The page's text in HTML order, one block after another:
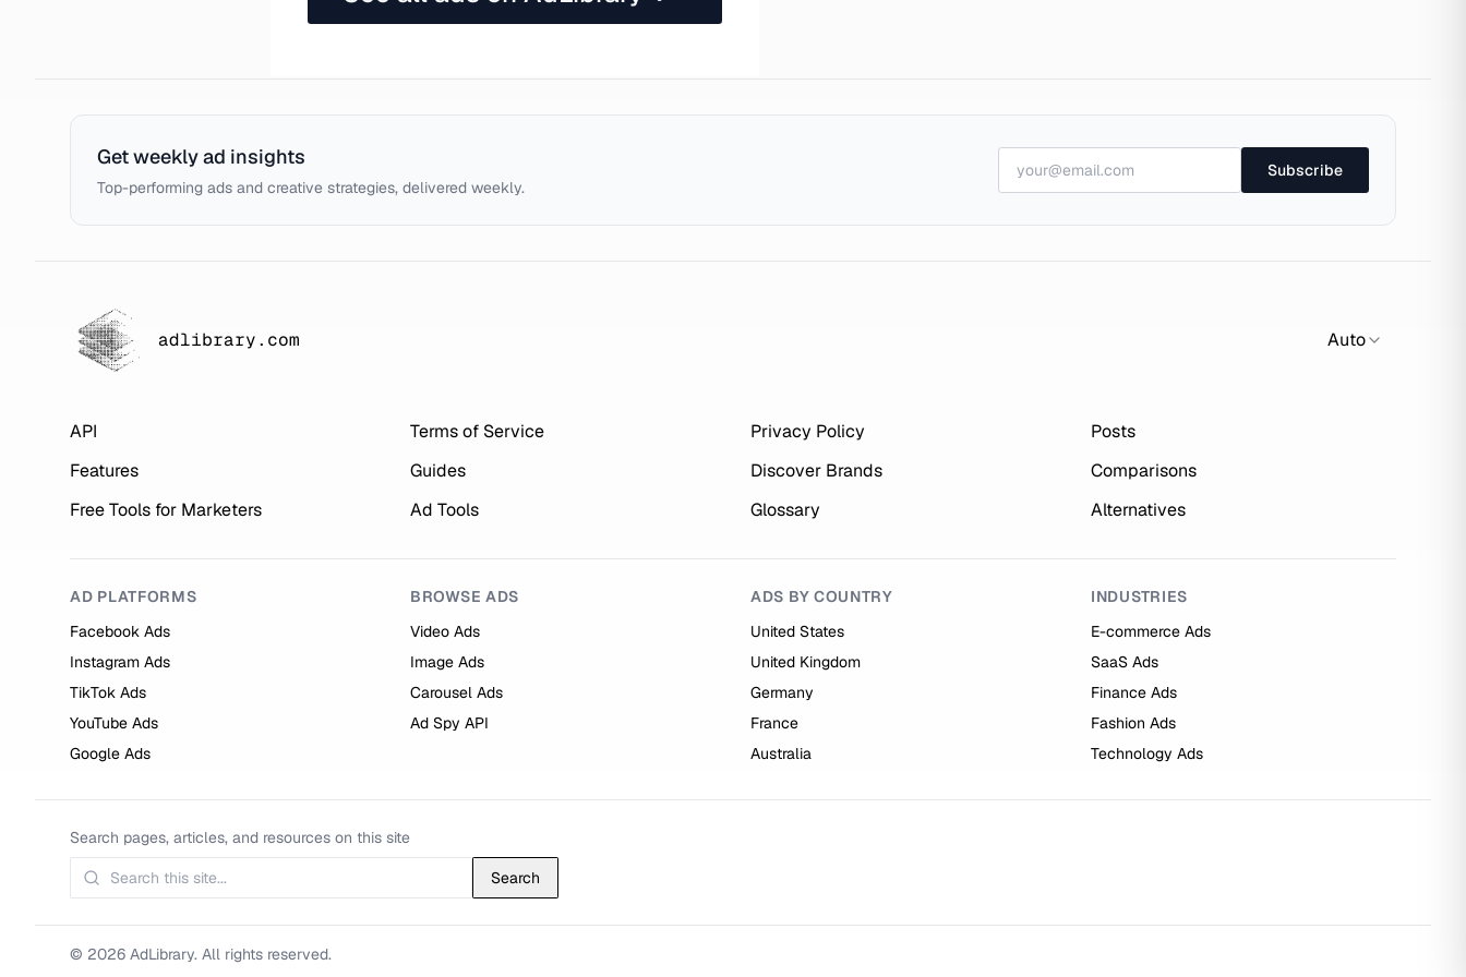
Get weekly ad insights
Top-performing ads and creative strategies, delivered weekly.
Subscribe
adlibrary.com Auto
API Terms of Service Privacy Policy
Posts
Features
Guides Discover Brands
Comparisons
Free Tools for Marketers
Ad Tools Glossary Alternatives
AD PLATFORMS
Facebook Ads
Instagram Ads
TikTok Ads
YouTube Ads
Google Ads
BROWSE ADS
Video Ads
Image Ads
Carousel Ads
Ad Spy API
ADS BY COUNTRY
United States
United Kingdom
Germany
France
Australia
INDUSTRIES
E-commerce Ads
SaaS Ads
Finance Ads
Fashion Ads
Technology Ads
Search pages, articles, and resources on this site
Search
© 2026 AdLibrary. All rights reserved.